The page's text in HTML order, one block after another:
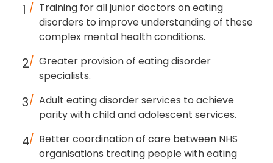
Training for all junior doctors on eating
disorders to improve understanding of these
complex mental health conditions.
Greater provision of eating disorder
specialists.
Adult eating disorder services to achieve
parity with child and adolescent services.
Better coordination of care between NHS
organisations treating people with eating